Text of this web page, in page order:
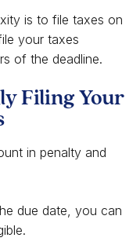
is to file taxes on
your taxes
of the deadline.
Filing Your
in penalty and
due date, you can